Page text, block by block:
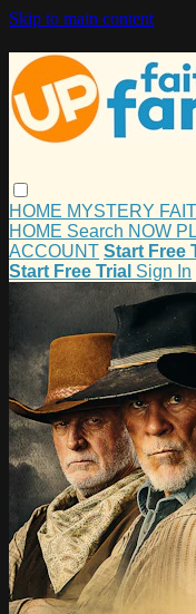
Skip to main content
HOME MYSTERY
HOME Search NOW
ACCOUNT Start Free
Start Free Trial Sign In